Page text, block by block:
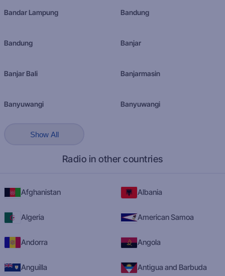
Bandar Lampung Bandung
Bandung Banjar
Banjar Bali Banjarmasin
Banyuwangi Banyuwangi
Show All
Radio in other countries
Afghanistan Albania
Algeria American Samoa
Andorra Angola
Anguilla Antigua and Barbuda